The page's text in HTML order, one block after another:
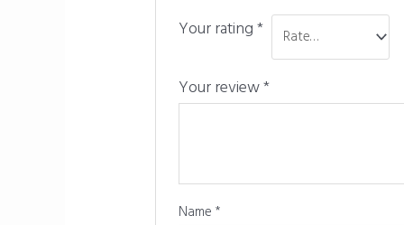
Your rating*
Your review*
Name*